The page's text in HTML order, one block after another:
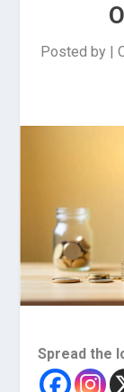
Posted by |
Spread the